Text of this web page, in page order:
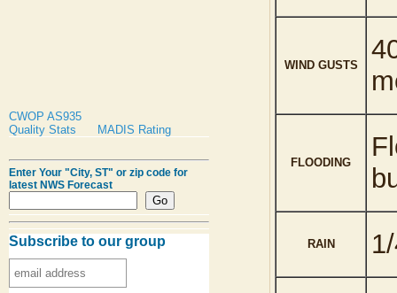
CWOP AS935
Quality Stats
MADIS Rating
Enter Your "City, ST" or zip code for
latest NWS Forecast
Subscribe to our group
WIND GUSTS
FLOODING
RAIN